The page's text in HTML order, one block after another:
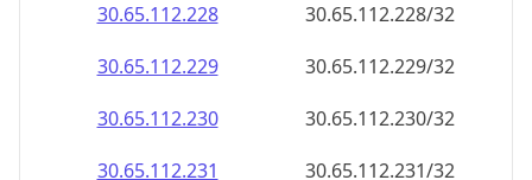
30.65.112.228
30.65.112.228/32
30.65.112.229
30.65.112.229/32
30.65.112.230
30.65.112.230/32
30.65.112.231
30.65.112.231/32